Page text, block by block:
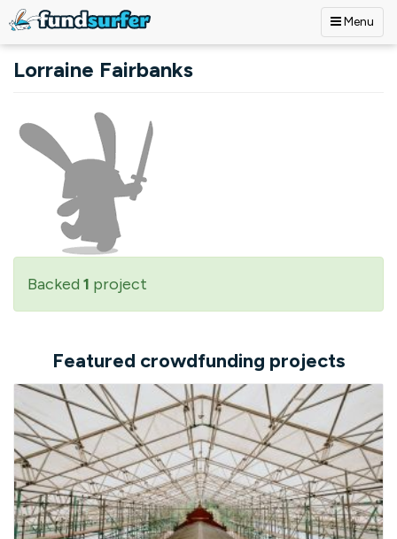
Menu
Lorraine Fairbanks
Backed 1 project
Featured crowdfunding projects